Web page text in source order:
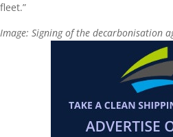
fleet.”
Image: Signing of the decarbonisation